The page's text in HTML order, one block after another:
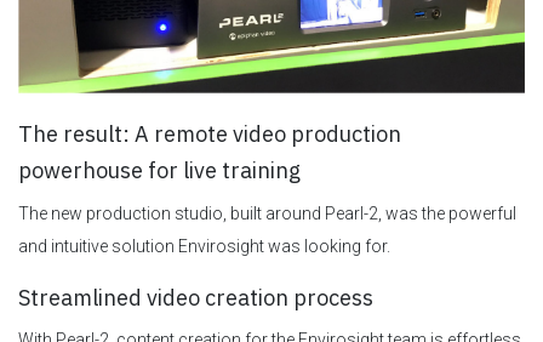
The result: A remote video production
powerhouse for live training
The new production studio, built around Pearl-2, was the powerful
and intuitive solution Envirosight was looking for.
Streamlined video creation process